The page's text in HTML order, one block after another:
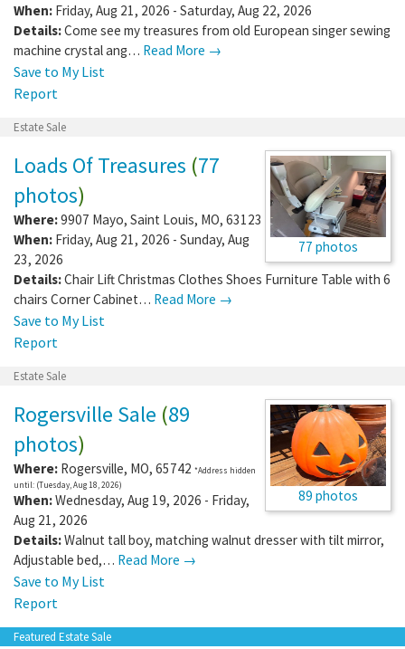
When: Friday, Aug 21, 2026 - Saturday, Aug 22, 2026
Details:Come see my treasures from old European singer sewing
machine crystal ang… Read More →
Save to My List
Report
Estate Sale
77 photos
Loads Of Treasures (77
photos)
Where:9907 Mayo, Saint Louis, MO, 63123
When: Friday, Aug 21, 2026 - Sunday, Aug
23, 2026
Details:Chair Lift Christmas Clothes Shoes Furniture Table with 6
chairs Corner Cabinet… Read More →
Save to My List
Report
Estate Sale
89 photos
Rogersville Sale (89
photos)
Where: Rogersville, MO, 65742 *Address hidden
until: (Tuesday, Aug 18, 2026)
When:Wednesday, Aug 19, 2026 - Friday,
Aug 21, 2026
Details:Walnut tall boy, matching walnut dresser with tilt mirror,
Adjustable bed,… Read More →
Save to My List
Report
Featured Estate Sale